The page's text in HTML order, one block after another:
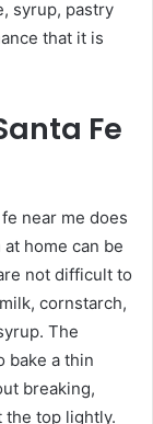
syrup, pastry
that it is
Fe
near me does
home can be
not difficult to
cornstarch,
The
bake a thin
breaking,
the top lightly.